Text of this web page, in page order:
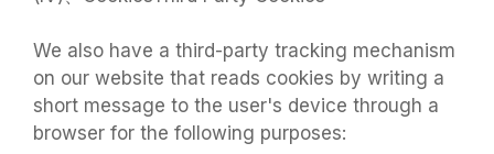
We also have a third-party tracking mechanism
on our website that reads cookies by writing a
short message to the user's device through a
browser for the following purposes: